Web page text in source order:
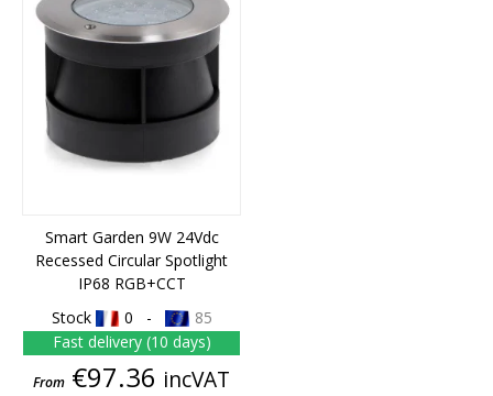
Smart Garden 9W 24Vdc
Recessed Circular Spotlight
IP68 RGB+CCT
Stock
0 -
85
Fast delivery (10 days)
Price
From €97.36 incVAT